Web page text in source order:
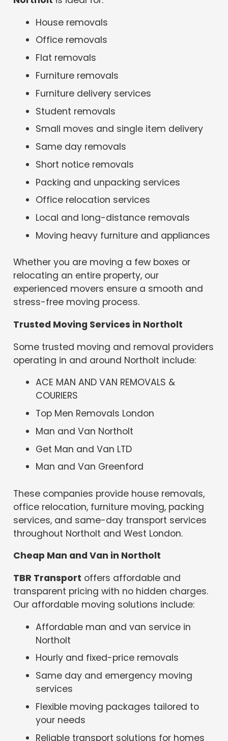
House removals
Office removals
Flat removals
Furniture removals
Furniture delivery services
Student removals
Small moves and single item delivery
Same day removals
Short notice removals
Packing and unpacking services
Office relocation services
Local and long-distance removals
Moving heavy furniture and appliances
Whether you are moving a few boxes or
relocating an entire property, our
experienced movers ensure a smooth and
stress-free moving process.
Trusted Moving Services in Northolt
Some trusted moving and removal providers
operating in and around Northolt include:
ACE MAN AND VAN REMOVALS &
COURIERS
Top Men Removals London
Man and Van Northolt
Get Man and Van LTD
Man and Van Greenford
These companies provide house removals,
office relocation, furniture moving, packing
services, and same-day transport services
throughout Northolt and West London.
Cheap Man and Van in Northolt
TBR Transport offers affordable and
transparent pricing with no hidden charges.
Our affordable moving solutions include:
Affordable man and van service in
Northolt
Hourly and fixed-price removals
Same day and emergency moving
services
Flexible moving packages tailored to
your needs
Reliable transport solutions for homes